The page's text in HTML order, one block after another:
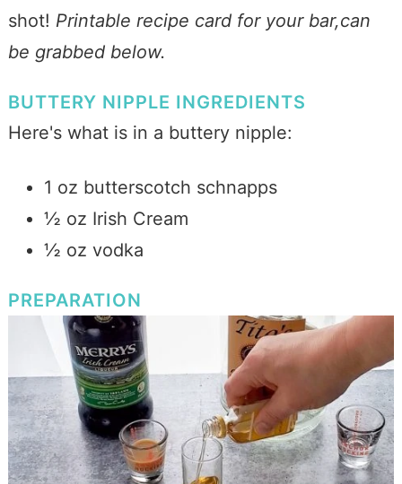
shot! Printable recipe card for your bar,can
be grabbed below.
BUTTERY NIPPLE INGREDIENTS
Here's what is in a buttery nipple:
1 oz butterscotch schnapps
½ oz Irish Cream
½ oz vodka
PREPARATION